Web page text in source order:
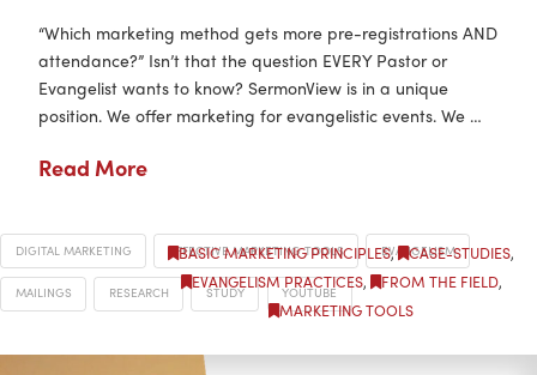
BASIC MARKETING PRINCIPLES, CASE-STUDIES,
EVANGELISM PRACTICES, FROM THE FIELD,
MARKETING TOOLS
“Which marketing method gets more pre-registrations AND
attendance?” Isn’t that the question EVERY Pastor or
Evangelist wants to know? SermonView is in a unique
position. We offer marketing for evangelistic events. We …
Read More
DIGITAL MARKETING EFFECTIVE MARKETING TOOLS EVANGELISM
MAILINGS RESEARCH STUDY YOUTUBE